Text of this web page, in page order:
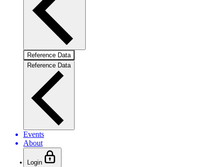
Reference Data
Reference Data
Events
About
Login